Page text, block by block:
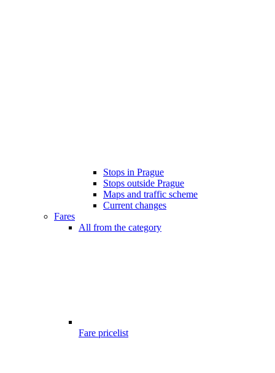
Stops in Prague
Stops outside Prague
Maps and traffic scheme
Current changes
Fares
All from the category
Fare pricelist